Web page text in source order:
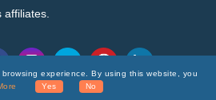
affiliates.
experience. By using this website, you
Yes No